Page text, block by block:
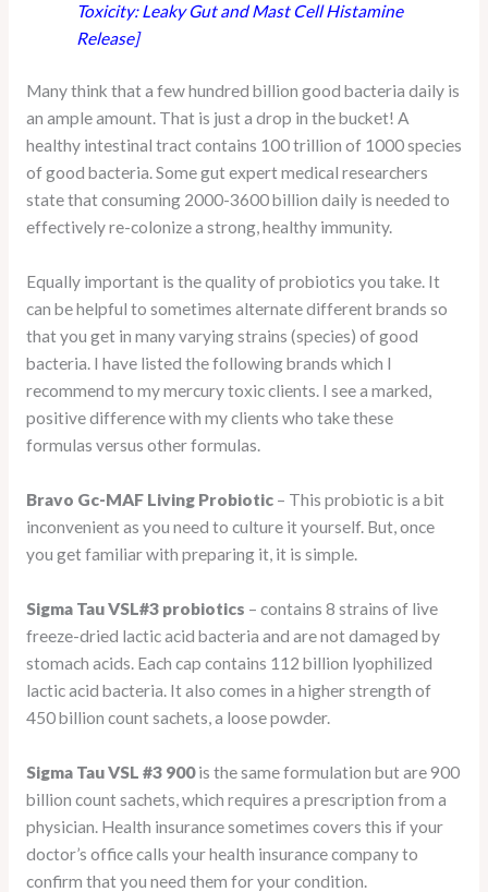
Toxicity: Leaky Gut and Mast Cell Histamine
Release]
Many think that a few hundred billion good bacteria daily is
an ample amount. That is just a drop in the bucket! A
healthy intestinal tract contains 100 trillion of 1000 species
of good bacteria. Some gut expert medical researchers
state that consuming 2000-3600 billion daily is needed to
effectively re-colonize a strong, healthy immunity.
Equally important is the quality of probiotics you take. It
can be helpful to sometimes alternate different brands so
that you get in many varying strains (species) of good
bacteria. I have listed the following brands which I
recommend to my mercury toxic clients. I see a marked,
positive difference with my clients who take these
formulas versus other formulas.
Bravo Gc-MAF Living Probiotic– This probiotic is a bit
inconvenient as you need to culture it yourself. But, once
you get familiar with preparing it, it is simple.
Sigma Tau VSL#3 probiotics – contains 8 strains of live
freeze-dried lactic acid bacteria and are not damaged by
stomach acids. Each cap contains 112 billion lyophilized
lactic acid bacteria. It also comes in a higher strength of
450 billion count sachets, a loose powder.
Sigma Tau VSL #3 900is the same formulation but are 900
billion count sachets, which requires a prescription from a
physician. Health insurance sometimes covers this if your
doctor’s office calls your health insurance company to
confirm that you need them for your condition.